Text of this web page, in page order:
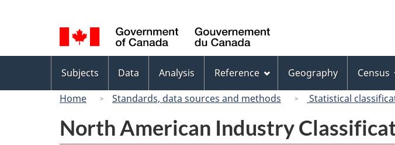
selection
Canada
menu
Subjects Data Analysis Reference Geography Census
Home
Standards, data sources and methods Statistical
North American Industry